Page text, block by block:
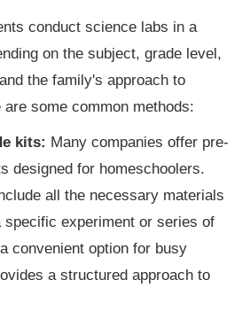
conduct science labs in a
on the subject, grade level,
the family's approach to
some common methods:
kits: Many companies offer pre-
designed for homeschoolers.
all the necessary materials
experiment or series of
convenient option for busy
a structured approach to